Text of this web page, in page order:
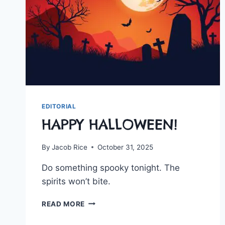
EDITORIAL
HAPPY HALLOWEEN!
By Jacob Rice October 31, 2025
Do something spooky tonight. The
spirits won’t bite.
READ MORE HAPPY